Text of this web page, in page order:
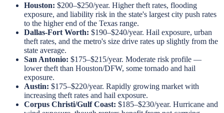
Houston: $200–$250/year. Higher theft rates, flooding
exposure, and liability risk in the state's largest city push rates
to the higher end of the Texas range.
Dallas-Fort Worth: $190–$240/year. Hail exposure, urban
theft rates, and the metro's size drive rates up slightly from the
state average.
San Antonio: $175–$215/year. Moderate risk profile —
lower theft than Houston/DFW, some tornado and hail
exposure.
Austin: $175–$220/year. Rapidly growing market with
increasing theft rates and hail exposure.
Corpus Christi/Gulf Coast: $185–$230/year. Hurricane and